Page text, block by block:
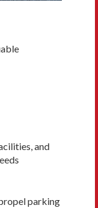
and
parking